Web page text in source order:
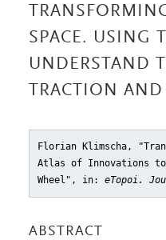
SPACE. USING
UNDERSTAND
TRACTION
Florian Klimscha,
Atlas of Innovations to
Wheel" , in: eTopoi.
ABSTRACT